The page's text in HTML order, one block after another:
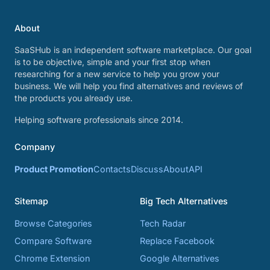
About
SaaSHub is an independent software marketplace. Our goal
is to be objective, simple and your first stop when
researching for a new service to help you grow your
business. We will help you find alternatives and reviews of
the products you already use.
Helping software professionals since 2014.
Company
Product PromotionContactsDiscussAboutAPI
Sitemap
Browse Categories
Compare Software
Chrome Extension
Big Tech Alternatives
Tech Radar
Replace Facebook
Google Alternatives